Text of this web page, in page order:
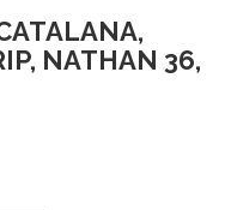
NATHAN 36,